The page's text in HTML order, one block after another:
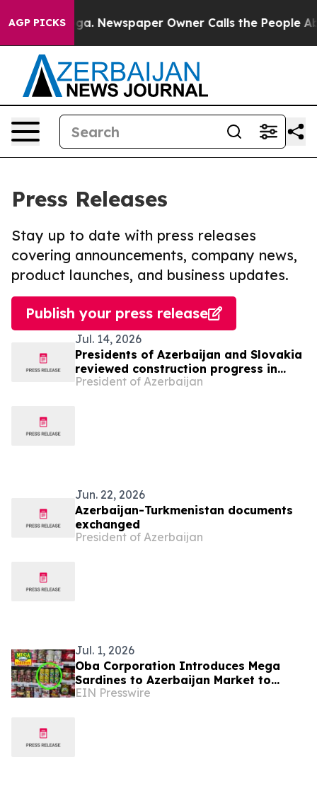
AGP PICKSNewspaper Owner Calls the People
Press Releases
Stay up to date with press releases
covering announcements, company news,
product launches, and business updates.
Publish your press release
Jul. 14, 2026
Presidents of Azerbaijan and Slovakia
reviewed construction progress in
Bash Garvand village of Aghdam
President of Azerbaijan
Jun. 22, 2026
Azerbaijan-Turkmenistan documents
exchanged
President of Azerbaijan
Jul. 1, 2026
Oba Corporation Introduces Mega
Sardines to Azerbaijan Market to
Address Regional Health Trends
EIN Presswire